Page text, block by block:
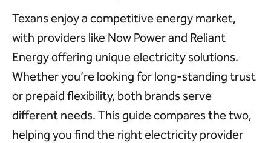
Texans enjoy a competitive energy market,
with providers like Now Power and Reliant
Energy offering unique electricity solutions.
Whether you’re looking for long-standing trust
or prepaid flexibility, both brands serve
different needs. This guide compares the two,
helping you find the right electricity provider